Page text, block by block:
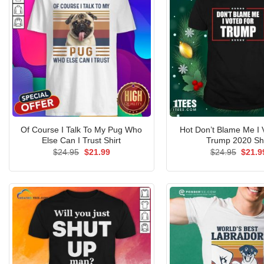
Of Course I Talk To My Pug Who
Else Can I Trust Shirt
$24.95 Original
$21.99Current
Hot Don’t Blame Me I
Trump 2020
$24.95 $